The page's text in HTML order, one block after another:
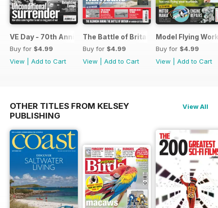
VE Day - 70th Anniversary Special
Buy for $4.99
View
Add to Cart
The Battle of Britain
Buy for $4.99
View
Add to Cart
Model Flying
Buy for $4.99
View
Add to Cart
OTHER TITLES FROM KELSEY
PUBLISHING
View All